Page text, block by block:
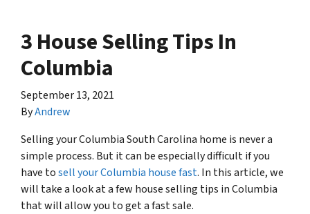
3 House Selling Tips In
Columbia
September 13, 2021
ByAndrew
Selling your Columbia South Carolina home is never a
simple process. But it can be especially difficult if you
have tosell your Columbia house fast. In this article, we
will take a look at a few house selling tips in Columbia
that will allow you to get a fast sale.